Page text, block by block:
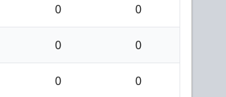
0 0
0 0
0 0